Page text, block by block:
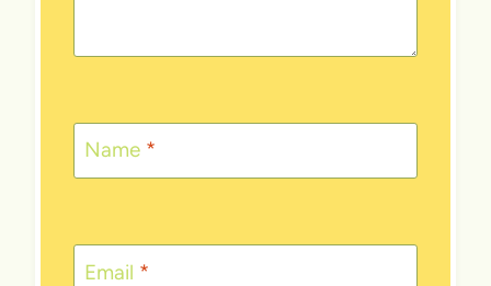
Name *
Email *